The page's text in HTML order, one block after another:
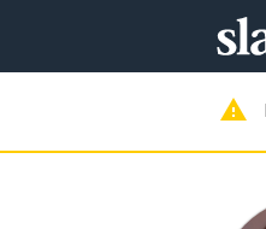
warning